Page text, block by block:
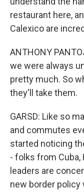
restaurant here,
Calexico are
ANTHONY
we were always
pretty much. So
they'll take them.
GARSD: Like so
and commutes
started noticing
- folks from Cuba,
leaders are
new border policy